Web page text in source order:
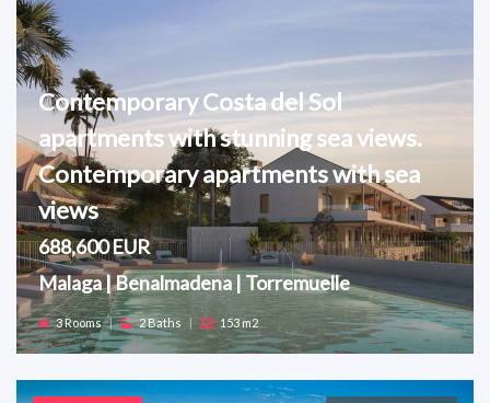
Contemporary Costa del Sol
apartments with stunning sea views.
Contemporary apartments with sea
views
688,600 EUR
Malaga | Benalmadena | Torremuelle
3 Rooms | 2 Baths | 153 m2